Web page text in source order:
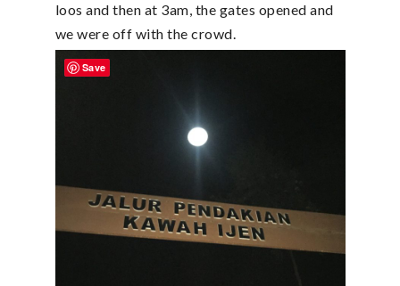
loos and then at 3am, the gates opened and
we were off with the crowd.
Save